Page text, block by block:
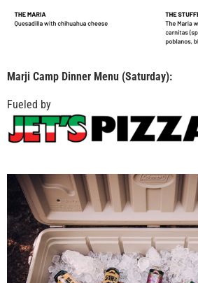
Marji Camp Dinner Menu (Saturday):
Fueled by